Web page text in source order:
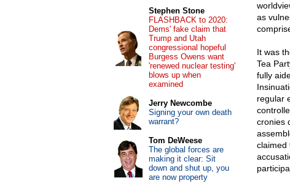
as
It was
Tea
fully
regular
cronies
claimed
Stephen Stone
FLASHBACK to 2020:
Dems' fake claim that
Trump and Utah
congressional hopeful
Burgess Owens want
'renewed nuclear testing'
blows up when
examined
Jerry Newcombe
Signing your own death
warrant?
Tom DeWeese
The global forces are
making it clear: Sit
down and shut up, you
are now property